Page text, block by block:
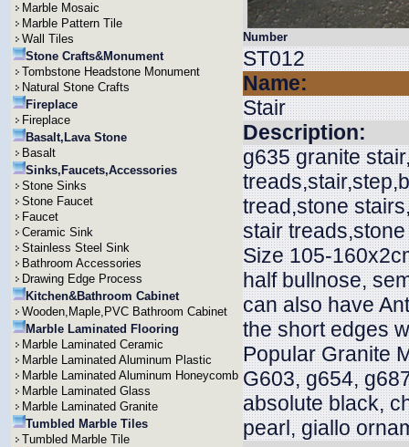
Marble Mosaic
Marble Pattern Tile
Wall Tiles
Stone Crafts&Monument
Tombstone Headstone Monument
Natural Stone Crafts
Fireplace
Fireplace
Basalt,Lava Stone
Basalt
Sinks,Faucets,Accessories
Stone Sinks
Stone Faucet
Faucet
Ceramic Sink
Stainless Steel Sink
Bathroom Accessories
Drawing Edge Process
Kitchen&Bathroom Cabinet
Wooden,Maple,PVC Bathroom Cabinet
Marble Laminated Flooring
Marble Laminated Ceramic
Marble Laminated Aluminum Plastic
Marble Laminated Aluminum Honeycomb
Marble Laminated Glass
Marble Laminated Granite
Tumbled Marble Tiles
Tumbled Marble Tile
Number
ST012
Name:
Stair
Description:
g635 granite
tread,stone
stair
Size 105-
half bullnose,
can also have
the short edges
Popular Granite
G603, g654,
absolute black,
pearl, giallo